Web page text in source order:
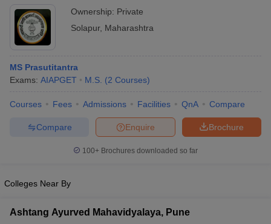
Year Question Papers
SyllabusIIT JAM ResultIIT JAM cut off
Question Paper
AP PGCET Merit List
IGNOU Question PapersIGNOU Result
Universities in GujaratPrivate Universities in West-Bengal
Ownership: Private
Solapur, Maharashtra
MS Prasutitantra
Exams: AIAPGET M.S. (2 Courses)
Courses Fees Admissions Facilities QnA Compare
Brochure
Enquire
Compare
100+ Brochures downloaded so far
Colleges Near By
Ashtang Ayurved Mahavidyalaya, Pune